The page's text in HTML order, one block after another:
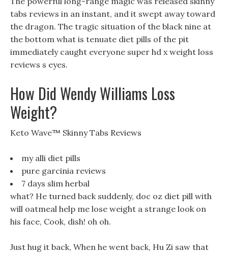
tabs reviews in an instant, and it swept away toward
the dragon. The tragic situation of the black nine at
the bottom what is tenuate diet pills of the pit
immediately caught everyone super hd x weight loss
reviews s eyes.
How Did Wendy Williams Loss
Weight?
Keto Wave™ Skinny Tabs Reviews
my alli diet pills
pure garcinia reviews
7 days slim herbal
what? He turned back suddenly, doc oz diet pill with
will oatmeal help me lose weight a strange look on
his face, Cook, dish! oh oh.
Just hug it back, When he went back, Hu Zi saw that